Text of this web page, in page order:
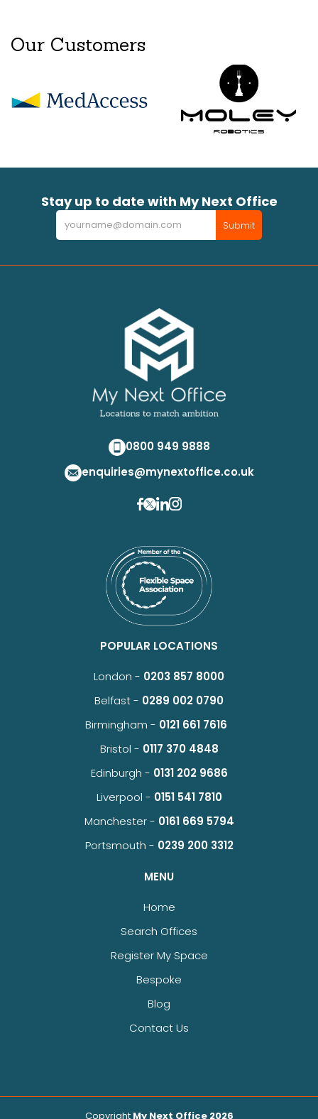
Our Customers
Stay up to date with My Next Office
Newsletter Submit
0800 949 9888
enquiries@mynextoffice.co.uk
POPULAR LOCATIONS
London - 0203 857 8000
Belfast - 0289 002 0790
Birmingham - 0121 661 7616
Bristol - 0117 370 4848
Edinburgh - 0131 202 9686
Liverpool - 0151 541 7810
Manchester - 0161 669 5794
Portsmouth - 0239 200 3312
MENU
Home
Search Offices
Register My Space
Bespoke
Blog
Contact Us
Copyright My Next Office 2026